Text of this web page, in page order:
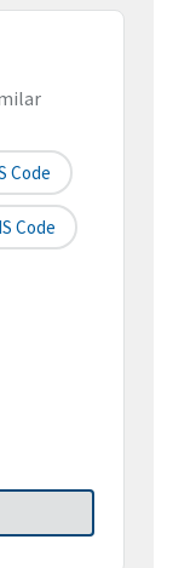
Code
Code